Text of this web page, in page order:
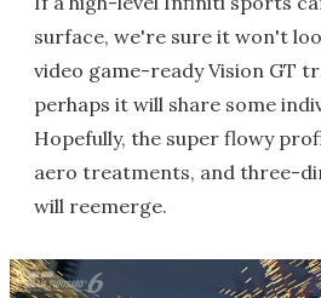
surface, we're sure it won't
video game-ready Vision GT
perhaps it will share some
Hopefully, the super flowy
aero treatments, and three-
will reemerge.